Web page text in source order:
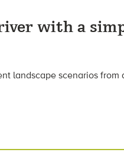
with a
landscape scenarios